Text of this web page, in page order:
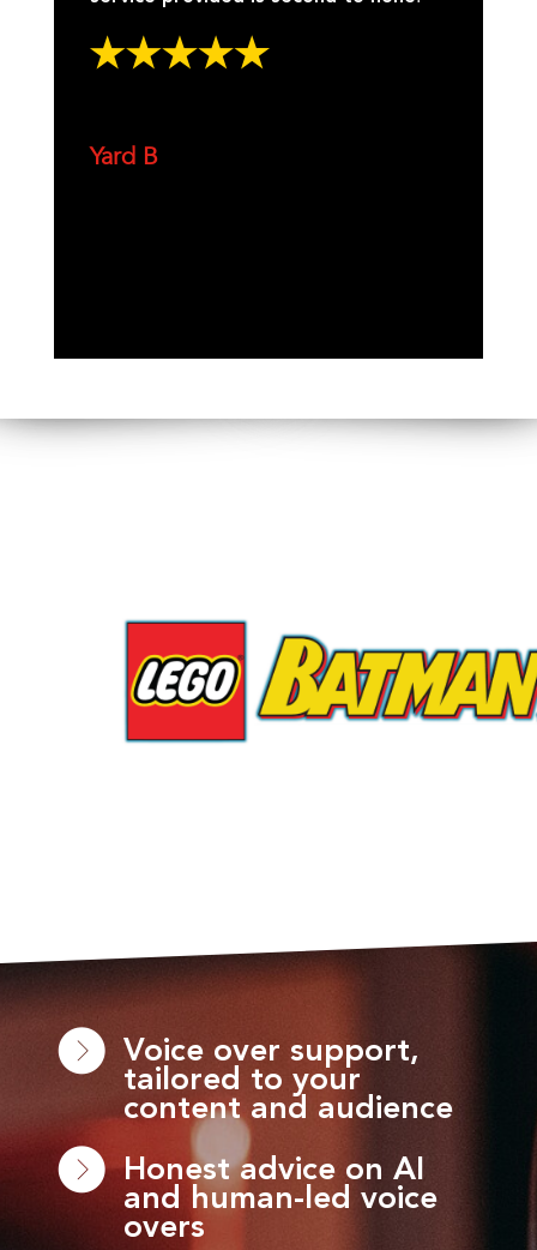
Yard B
Voice over support,
tailored to your
content and audience
Honest advice on AI
and human-led voice
overs